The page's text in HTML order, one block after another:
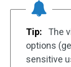
Tip:
The
options
sensitive